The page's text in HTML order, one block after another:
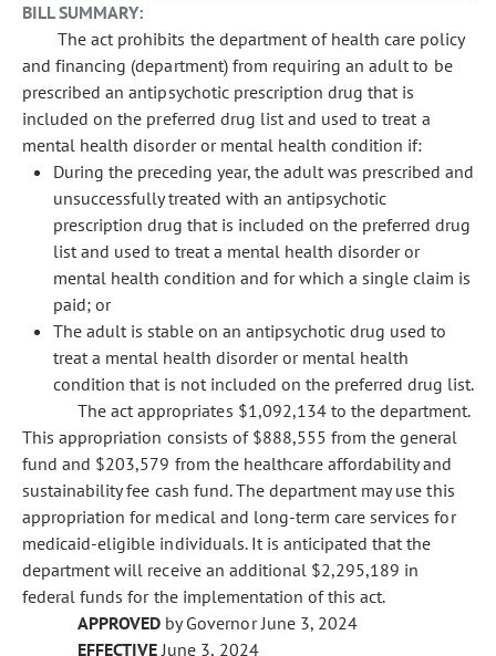
BILL SUMMARY:
The act prohibits the department of health care policy
and financing (department) from requiring an adult to be
prescribed an antipsychotic prescription drug that is
included on the preferred drug list and used to treat a
mental health disorder or mental health condition if:
During the preceding year, the adult was prescribed and
unsuccessfully treated with an antipsychotic
prescription drug that is included on the preferred drug
list and used to treat a mental health disorder or
mental health condition and for which a single claim is
paid; or
The adult is stable on an antipsychotic drug used to
treat a mental health disorder or mental health
condition that is not included on the preferred drug list.
The act appropriates $1,092,134 to the department.
This appropriation consists of $888,555 from the general
fund and $203,579 from the healthcare affordability and
sustainability fee cash fund. The department may use this
appropriation for medical and long-term care services for
medicaid-eligible individuals. It is anticipated that the
department will receive an additional $2,295,189 in
federal funds for the implementation of this act.
APPROVED by Governor June 3, 2024
EFFECTIVEJune 3, 2024